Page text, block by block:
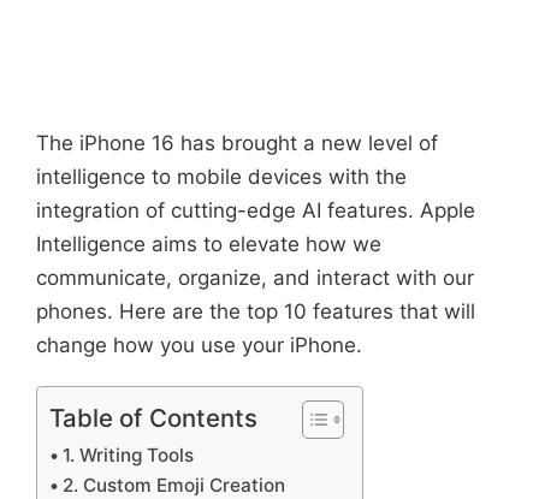
The iPhone 16 has brought a new level of
intelligence to mobile devices with the
integration of cutting-edge AI features. Apple
Intelligence aims to elevate how we
communicate, organize, and interact with our
phones. Here are the top 10 features that will
change how you use your iPhone.
Table of Contents
1. Writing Tools
2. Custom Emoji Creation